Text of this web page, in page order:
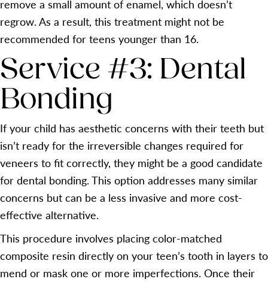
remove a small amount of enamel, which doesn’t
regrow. As a result, this treatment might not be
recommended for teens younger than 16.
Service #3: Dental
Bonding
If your child has aesthetic concerns with their teeth but
isn’t ready for the irreversible changes required for
veneers to fit correctly, they might be a good candidate
for dental bonding. This option addresses many similar
concerns but can be a less invasive and more cost-
effective alternative.
This procedure involves placing color-matched
composite resin directly on your teen’s tooth in layers to
mend or mask one or more imperfections. Once their